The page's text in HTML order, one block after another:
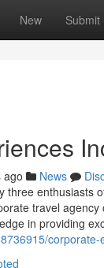
New Submit
ago News
three enthusiasts
travel
in providing